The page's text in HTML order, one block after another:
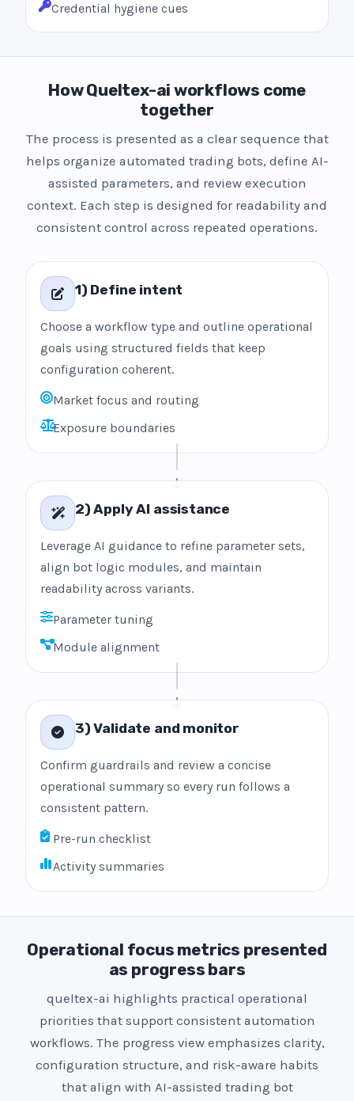
Credential hygiene cues
How Queltex-ai workflows come
together
The process is presented as a clear sequence that
helps organize automated trading bots, define AI-
assisted parameters, and review execution
context. Each step is designed for readability and
consistent control across repeated operations.
1) Define intent
Choose a workflow type and outline operational
goals using structured fields that keep
configuration coherent.
Market focus and routing
Exposure boundaries
2) Apply AI assistance
Leverage AI guidance to refine parameter sets,
align bot logic modules, and maintain
readability across variants.
Parameter tuning
Module alignment
3) Validate and monitor
Confirm guardrails and review a concise
operational summary so every run follows a
consistent pattern.
Pre-run checklist
Activity summaries
Operational focus metrics presented
as progress bars
queltex-ai highlights practical operational
priorities that support consistent automation
workflows. The progress view emphasizes clarity,
configuration structure, and risk-aware habits
that align with AI-assisted trading bot